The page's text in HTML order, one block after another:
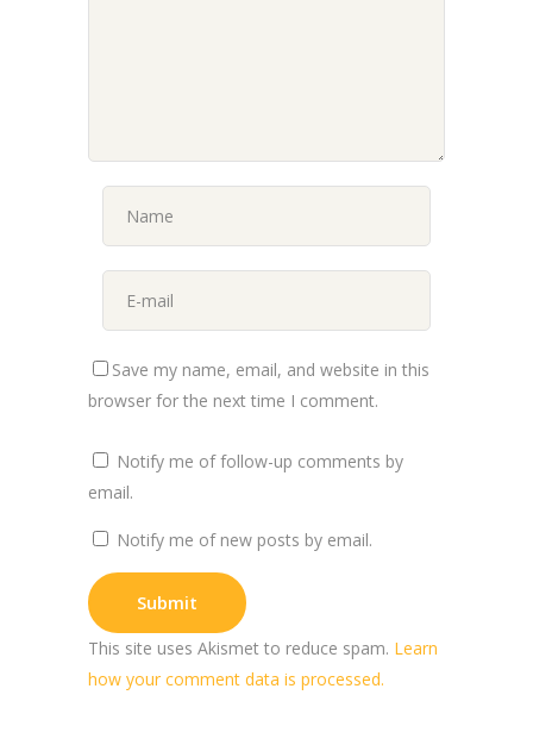
Save my name, email, and website in this
browser for the next time I comment.
Notify me of follow-up comments by
email.
Notify me of new posts by email.
This site uses Akismet to reduce spam. Learn
how your comment data is processed.